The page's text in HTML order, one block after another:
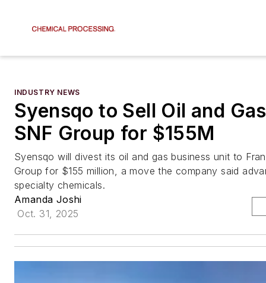
INDUSTRY NEWS
Syensqo to Sell Oil and
SNF Group for $155M
Syensqo will divest its oil and gas business unit to
Group for $155 million, a move the company said
specialty chemicals.
Amanda Joshi
Oct. 31, 2025